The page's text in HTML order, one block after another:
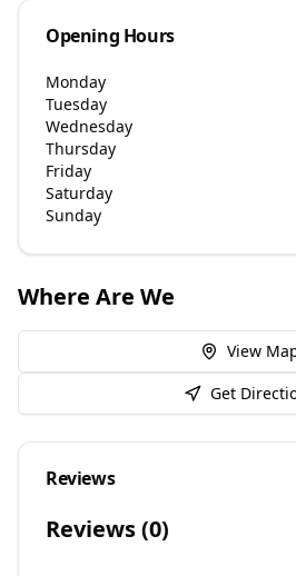
Opening Hours
Monday
Tuesday
Wednesday
Thursday
Friday
Saturday
Sunday
Where Are We
View
Get
Reviews
Reviews (0)